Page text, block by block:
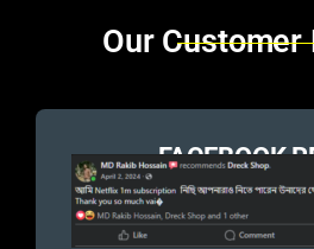
Brands Carousel
Our Customer
FACEBOOK